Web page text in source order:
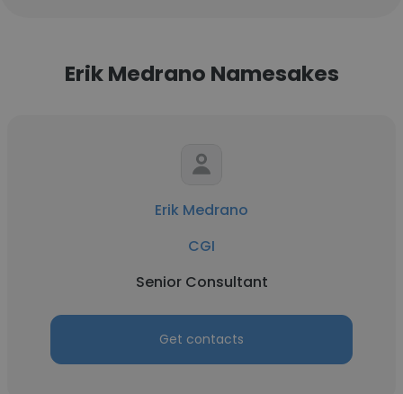
Erik Medrano Namesakes
Erik Medrano
CGI
Senior Consultant
Get contacts